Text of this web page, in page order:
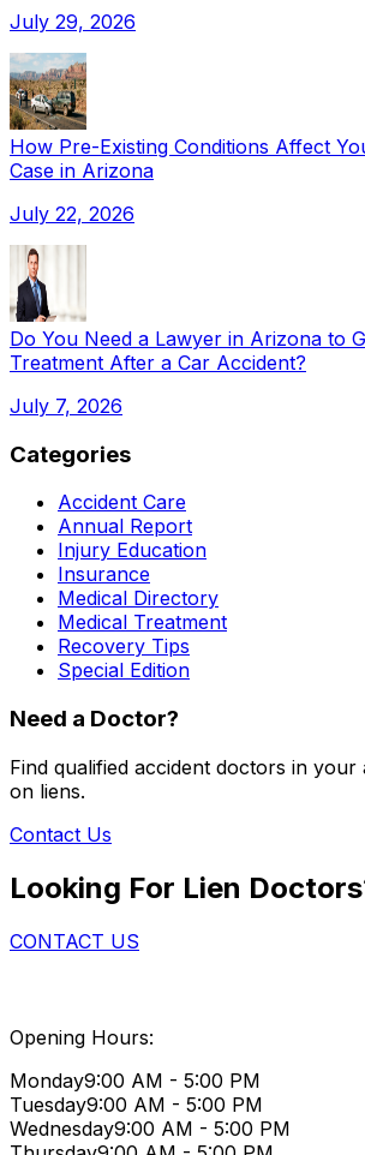
July 29, 2026
How Pre-Existing Conditions Affect
Case in Arizona
July 22, 2026
Do You Need a Lawyer in Arizona to
Treatment After a Car Accident?
July 7, 2026
Categories
Accident Care
Annual Report
Injury Education
Insurance
Medical Directory
Medical Treatment
Recovery Tips
Special Edition
Need a Doctor?
Find qualified accident doctors in
on liens.
Contact Us
Looking For Lien
CONTACT US
Opening Hours:
Monday9:00 AM - 5:00 PM
Tuesday9:00 AM - 5:00 PM
Wednesday9:00 AM - 5:00 PM